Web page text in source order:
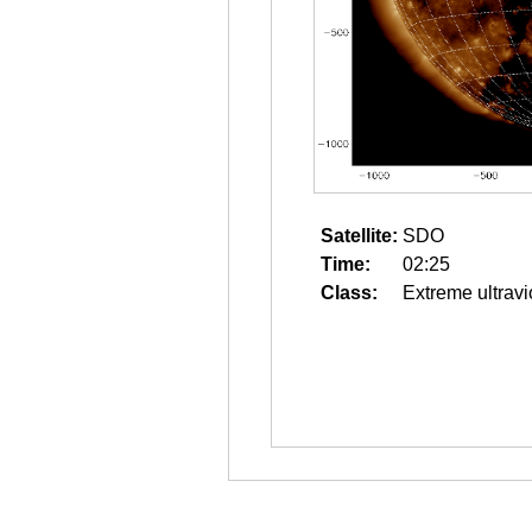
Satellite: SDO
Time:
02:25
Class:
Extreme